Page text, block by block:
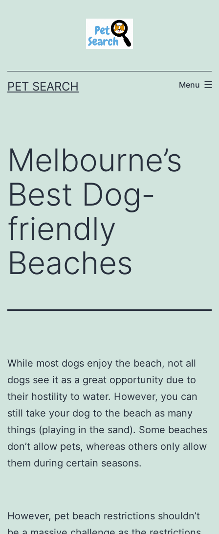
PET SEARCH Menu
Melbourne’s
Best Dog-
friendly
Beaches
While most dogs enjoy the beach, not all
dogs see it as a great opportunity due to
their hostility to water. However, you can
still take your dog to the beach as many
things (playing in the sand). Some beaches
don’t allow pets, whereas others only allow
them during certain seasons.
However, pet beach restrictions shouldn’t